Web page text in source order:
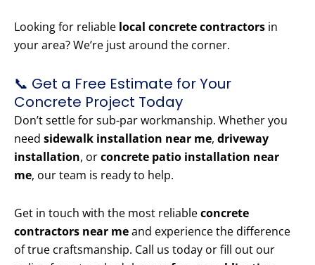
Looking for reliable local concrete contractors in
your area? We’re just around the corner.
📞 Get a Free Estimate for Your
Concrete Project Today
Don’t settle for sub-par workmanship. Whether you
need sidewalk installation near me, driveway
installation, orconcrete patio installation near
me, our team is ready to help.
Get in touch with the most reliableconcrete
contractors near meand experience the difference
of true craftsmanship. Call us today or fill out our